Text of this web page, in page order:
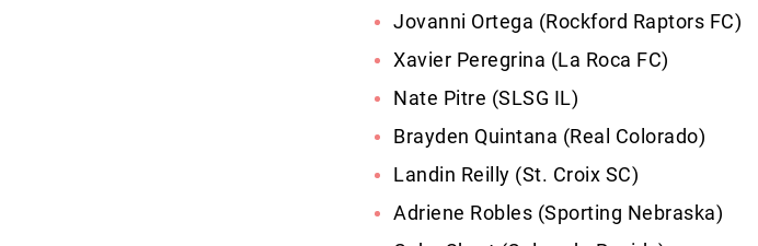
Jovanni Ortega (Rockford Raptors FC)
Xavier Peregrina (La Roca FC)
Nate Pitre (SLSG IL)
Brayden Quintana (Real Colorado)
Landin Reilly (St. Croix SC)
Adriene Robles (Sporting Nebraska)